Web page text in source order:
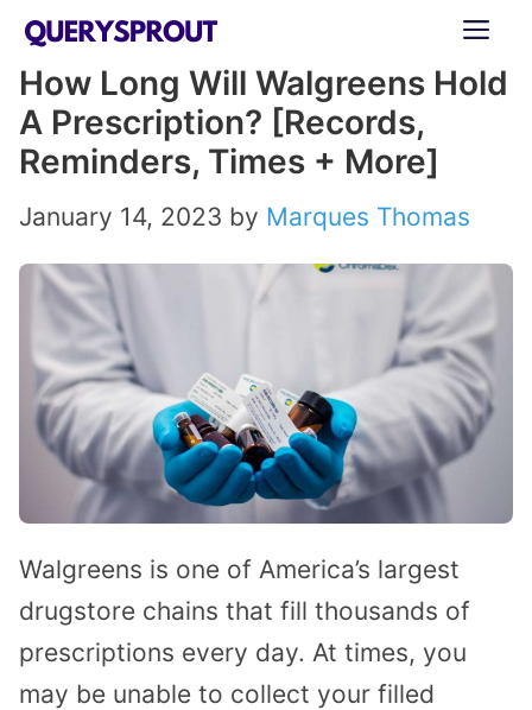
Skip
content
How Long Will Walgreens Hold
A Prescription? [Records,
Reminders, Times + More]
January 14, 2023 by Marques Thomas
Walgreens is one of America’s largest
drugstore chains that fill thousands of
prescriptions every day. At times, you
may be unable to collect your filled